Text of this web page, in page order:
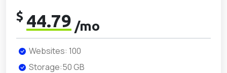
$ 44.79 /mo
Websites: 100
Storage:50 GB